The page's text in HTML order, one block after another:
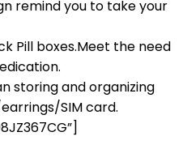
remind you to take your
Pill boxes.Meet the need
storing and organizing
SIM card.